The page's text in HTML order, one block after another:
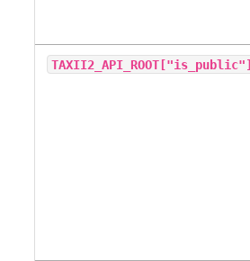
TAXII2_API_ROOT["is_public"]